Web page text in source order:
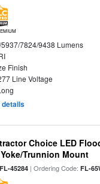
7824/9438 Lumens
Finish
Line Voltage
details
Choice LED
Trunnion Mount
FL-45284 | Ordering Code:FL-